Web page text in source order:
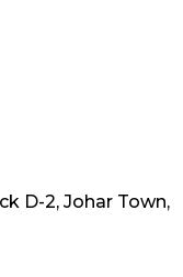
D-2, Johar Town,